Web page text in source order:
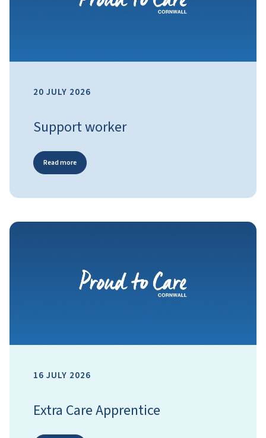
20 JULY 2026
Support worker
Read more
16 JULY 2026
Extra Care Apprentice